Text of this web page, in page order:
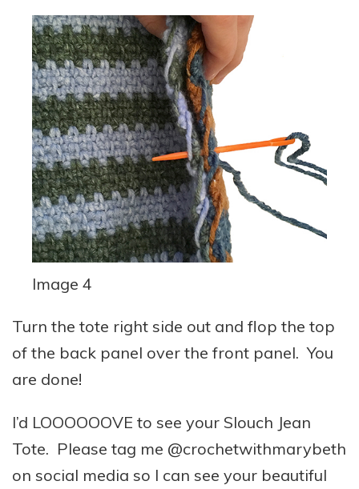
Image 4
Turn the tote right side out and flop the top
of the back panel over the front panel. You
are done!
I’d LOOOOOOVE to see your Slouch Jean
Tote. Please tag me @crochetwithmarybeth
on social media so I can see your beautiful